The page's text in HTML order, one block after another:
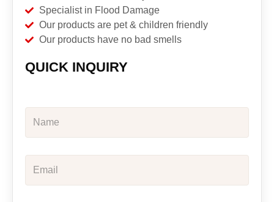
Specialist in Flood Damage
Our products are pet & children friendly
Our products have no bad smells
QUICK INQUIRY